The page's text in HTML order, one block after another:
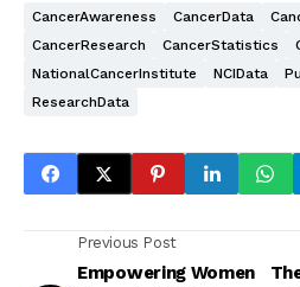
CancerAwareness CancerData
CancerResearch
CancerStatistics
NationalCancerInstitute
NCIData
ResearchData
Previous Post
Empowering Women